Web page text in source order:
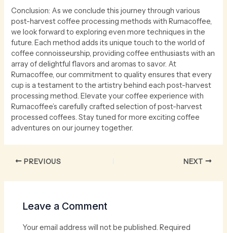
Conclusion: As we conclude this journey through various
post-harvest coffee processing methods with Rumacoffee,
we look forward to exploring even more techniques in the
future. Each method adds its unique touch to the world of
coffee connoisseurship, providing coffee enthusiasts with an
array of delightful flavors and aromas to savor. At
Rumacoffee, our commitment to quality ensures that every
cup is a testament to the artistry behind each post-harvest
processing method. Elevate your coffee experience with
Rumacoffee’s carefully crafted selection of post-harvest
processed coffees. Stay tuned for more exciting coffee
adventures on our journey together.
PREVIOUS NEXT
Leave a Comment
Your email address will not be published. Required